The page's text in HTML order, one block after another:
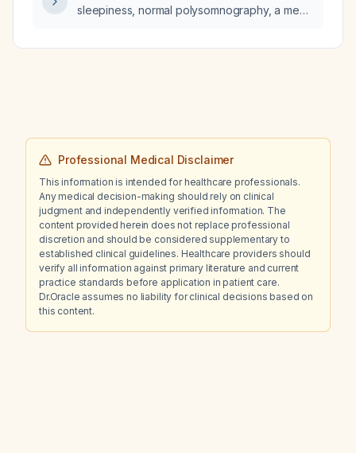
sleepiness, normal polysomnography, a mean
sleep latency test, and who is taking
Professional Medical Disclaimer
This information is intended for healthcare professionals.
Any medical decision-making should rely on clinical
judgment and independently verified information. The
content provided herein does not replace professional
discretion and should be considered supplementary to
established clinical guidelines. Healthcare providers should
verify all information against primary literature and current
practice standards before application in patient care.
Dr.Oracle assumes no liability for clinical decisions based on
this content.